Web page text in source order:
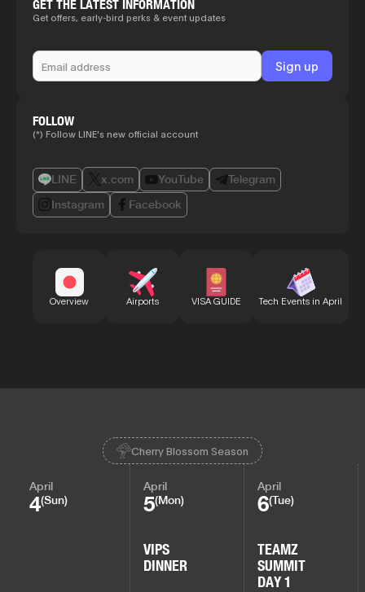
GET THE LATEST INFORMATION
Get offers, early-bird perks & event updates
FOLLOW
(*) Follow LINE's new official account
LINE x.com YouTube
Telegram
Instagram
Facebook
Overview Airports VISA GUIDE Tech Events in April
Cherry Blossom Season
April
4(Sun)
April
5(Mon)
VIPS
DINNER
April
6(Tue)
TEAMZ
SUMMIT
DAY 1